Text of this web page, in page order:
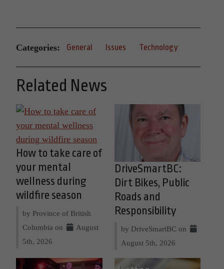
Categories: General Issues Technology
Related News
How to take care of
your mental
wellness during
wildfire season
by Province of British
Columbia on
August
5th, 2026
DriveSmartBC:
Dirt Bikes, Public
Roads and
Responsibility
by DriveSmartBC on
August 5th, 2026